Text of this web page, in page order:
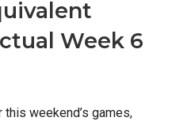
Week 6
weekend’s games,